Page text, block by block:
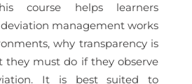
course helps learners
management works
why transparency is
they must do if they observe
It is best suited to